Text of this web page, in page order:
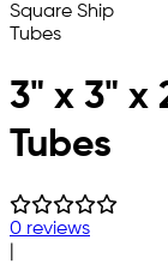
3" x 3" x
Tubes
0 reviews